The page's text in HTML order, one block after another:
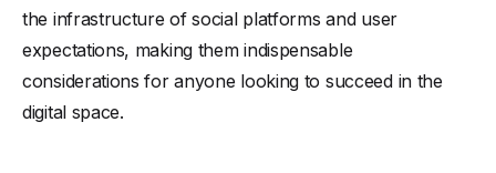
the infrastructure of social platforms and user
expectations, making them indispensable
considerations for anyone looking to succeed in the
digital space.